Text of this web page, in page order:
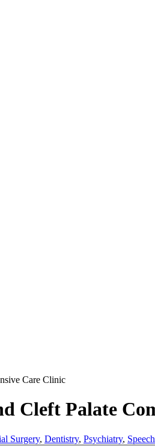
Care Clinic
Cleft Palate
Surgery, Dentistry, Psychiatry,